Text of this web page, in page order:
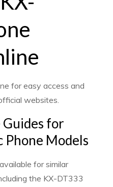
for easy access and
websites.
for
Phone Models
for similar
the KX-DT333